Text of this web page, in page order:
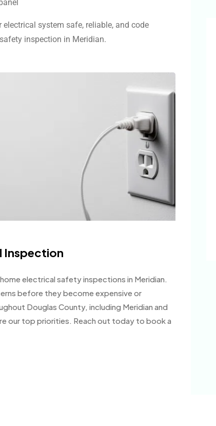
system safe, reliable, and code
inspection in Meridian.
Inspection
electrical safety inspections in Meridian.
before they become expensive or
Douglas County, including Meridian and
our top priorities. Reach out today to book a